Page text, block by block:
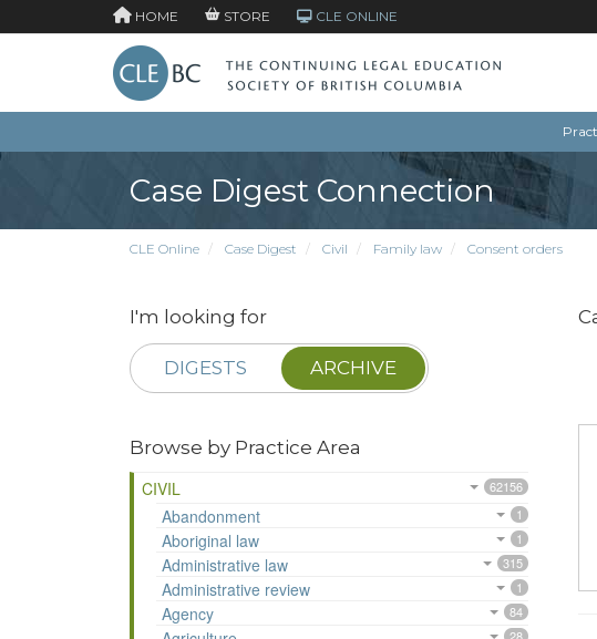
HOME STORE CLE ONLINE
Case Digest Connection
CLE Online Case Digest Civil Family law Consent orders
I'm looking for
DIGESTS ARCHIVE
Browse by Practice Area
CIVIL
62156
Abandonment 1
Aboriginal law 1
Administrative law 315
Administrative review 1
Agency 84